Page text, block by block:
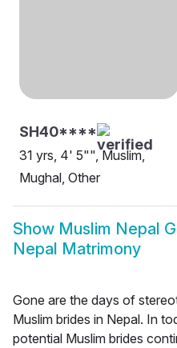
SH40****
31 yrs, 4' 5"", Muslim,
Mughal, Other
Show Muslim Nepal
Nepal Matrimony
Gone are the days of
Muslim brides in Nepal. In
potential Muslim brides